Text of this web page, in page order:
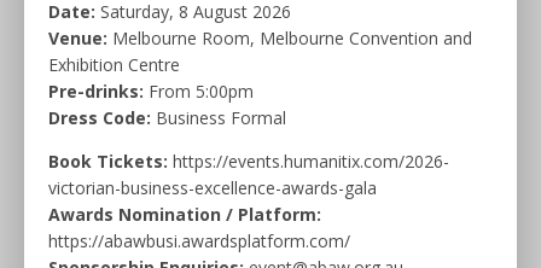
Date: Saturday, 8 August 2026
Venue: Melbourne Room, Melbourne Convention and
Exhibition Centre
Pre-drinks: From 5:00pm
Dress Code: Business Formal
Book Tickets: https://events.humanitix.com/2026-
victorian-business-excellence-awards-gala
Awards Nomination / Platform:
https://abawbusi.awardsplatform.com/